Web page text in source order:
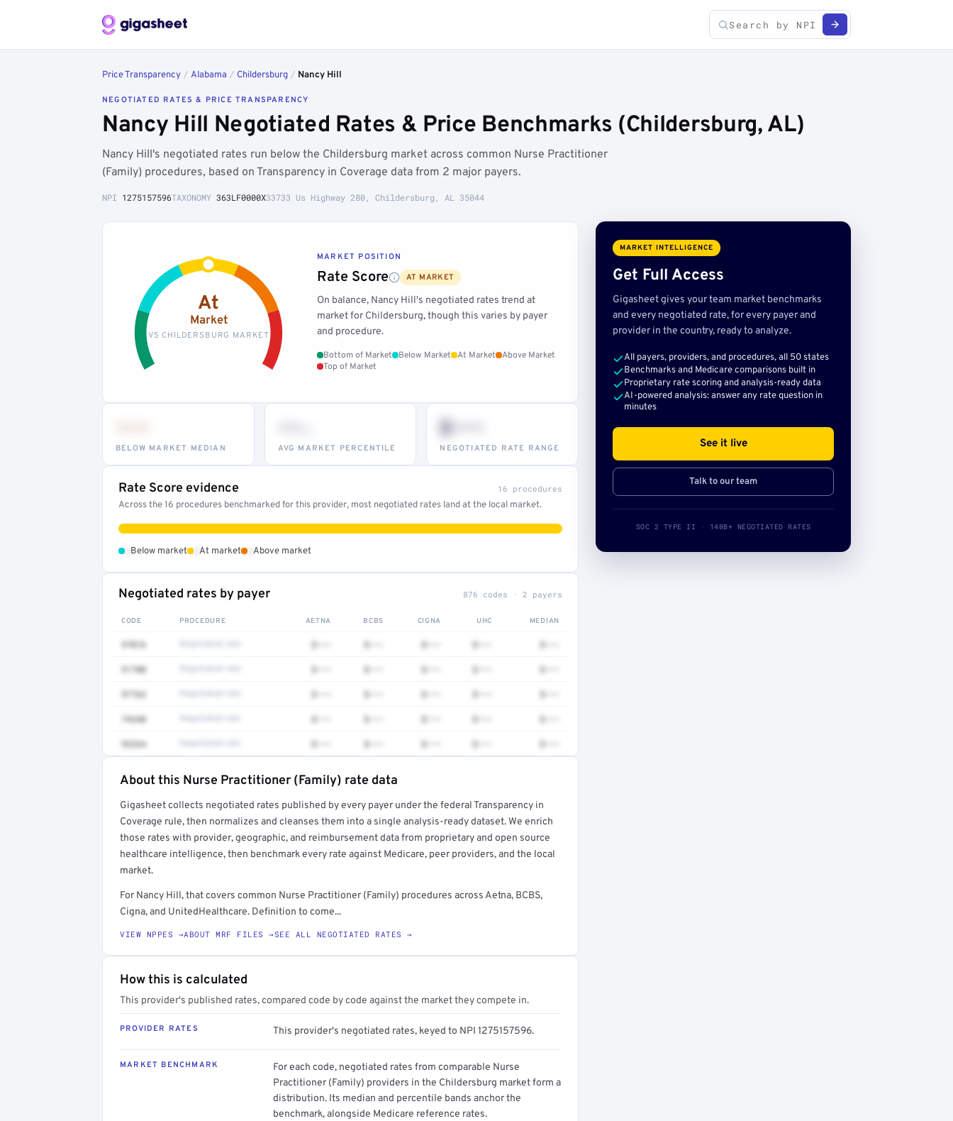
Price Transparency / Alabama / Childersburg / Nancy Hill
NEGOTIATED RATES & PRICE TRANSPARENCY
Nancy Hill Negotiated Rates & Price Benchmarks (Childersburg, AL)
Nancy Hill's negotiated rates run below the Childersburg market across common Nurse Practitioner
(Family) procedures, based on Transparency in Coverage data from 2 major payers.
NPI 1275157596TAXONOMY 363LF0000X33733 Us Highway 280, Childersburg, AL 35044
At
Market
VS CHILDERSBURG MARKET
MARKET POSITION
Rate Score AT MARKET
On balance, Nancy Hill's negotiated rates trend at
market for Childersburg, though this varies by payer
and procedure.
Bottom of Market Below Market At Market
Above Market
Top of Market
BELOW MARKET MEDIAN AVG MARKET PERCENTILE
$•••
NEGOTIATED RATE RANGE
Rate Score evidence 16 procedures
Across the 16 procedures benchmarked for this provider, most negotiated rates land at the local market.
Below market At market Above market
Negotiated rates by payer 876 codes · 2 payers
CODE PROCEDURE AETNA BCBS CIGNA UHC MEDIAN
97016 $••• $••• $••• $••• $•••
51700 $••• $••• $••• $••• $•••
97763 $••• $••• $••• $••• $•••
74340 $••• $••• $••• $••• $•••
93264 $••• $••• $••• $••• $•••
Get a sample of these rates in your free report →
About this Nurse Practitioner (Family) rate data
Gigasheet collects negotiated rates published by every payer under the federal Transparency in
Coverage rule, then normalizes and cleanses them into a single analysis-ready dataset. We enrich
those rates with provider, geographic, and reimbursement data from proprietary and open source
healthcare intelligence, then benchmark every rate against Medicare, peer providers, and the local
market.
For Nancy Hill, that covers common Nurse Practitioner (Family) procedures across Aetna, BCBS,
Cigna, and UnitedHealthcare. Definition to come...
VIEW NPPES →ABOUT MRF FILES →SEE ALL NEGOTIATED RATES →
How this is calculated
This provider's published rates, compared code by code against the market they compete in.
PROVIDER RATES This provider's negotiated rates, keyed to NPI 1275157596.
MARKET BENCHMARK
For each code, negotiated rates from comparable Nurse
Practitioner (Family) providers in the Childersburg market form a
distribution. Its median and percentile bands anchor the
benchmark, alongside Medicare reference rates.
MARKET INTELLIGENCE
Get Full Access
Gigasheet gives your team market benchmarks
and every negotiated rate, for every payer and
provider in the country, ready to analyze.
All payers, providers, and procedures, all 50 states
Benchmarks and Medicare comparisons built in
Proprietary rate scoring and analysis-ready data
AI-powered analysis: answer any rate question in
minutes
See it live
Talk to our team
SOC 2 TYPE II · 140B+ NEGOTIATED RATES